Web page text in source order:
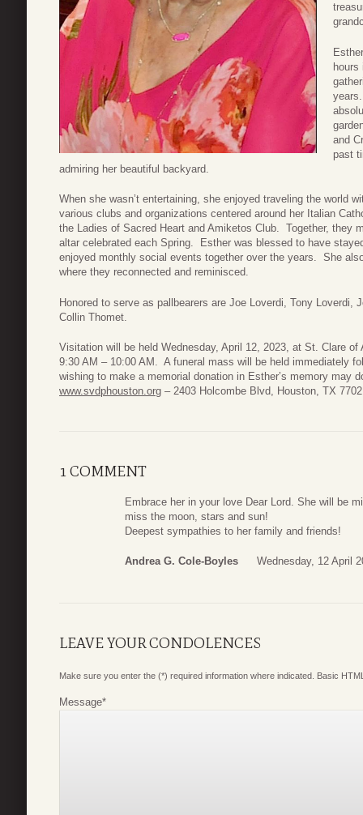
hours
and
past
admiring her beautiful backyard.
When she wasn’t entertaining, she enjoyed traveling the world
various clubs and organizations centered around her Italian
the Ladies of Sacred Heart and Amiketos Club. Together, they
altar celebrated each Spring. Esther was blessed to have
enjoyed monthly social events together over the years. She
where they reconnected and reminisced.
Honored to serve as pallbearers are Joe Loverdi, Tony Loverdi,
Collin Thomet.
Visitation will be held Wednesday, April 12, 2023, at St. Clare
9:30 AM – 10:00 AM. A funeral mass will be held immediately
wishing to make a memorial donation in Esther’s memory may
www.svdphouston.org – 2403 Holcombe Blvd, Houston, TX
1 COMMENT
Embrace her in your love Dear Lord. She will be
miss the moon, stars and sun!
Deepest sympathies to her family and friends!
Andrea G. Cole-Boyles Wednesday, 12 April
LEAVE YOUR CONDOLENCES
Make sure you enter the (*) required information where indicated. Basic
Message*